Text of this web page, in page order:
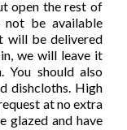
open the rest of
not be available
will be delivered
we will leave it
You should also
dishcloths. High
at no extra
glazed and have